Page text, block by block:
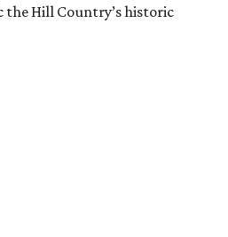
the Hill Country’s historic